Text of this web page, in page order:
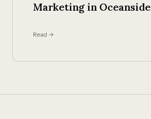
Marketing in Oceanside
Read →